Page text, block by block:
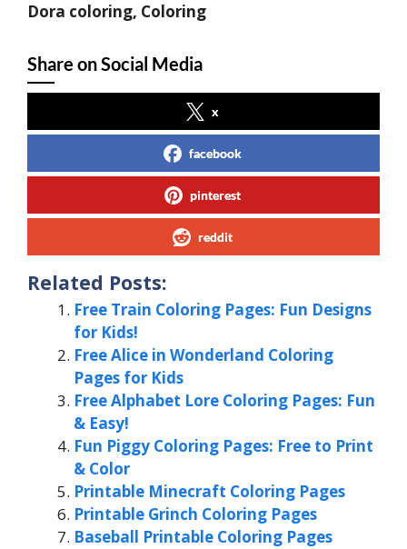
Dora coloring, Coloring
Share on Social Media
x
facebook
pinterest
reddit
Related Posts:
Free Train Coloring Pages: Fun Designs
for Kids!
Free Alice in Wonderland Coloring
Pages for Kids
Free Alphabet Lore Coloring Pages: Fun
& Easy!
Fun Piggy Coloring Pages: Free to Print
& Color
Printable Minecraft Coloring Pages
Printable Grinch Coloring Pages
Baseball Printable Coloring Pages